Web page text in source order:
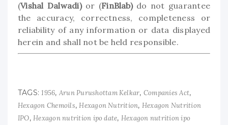
(Vishal Dalwadi)or (FinBlab)do not guarantee
the accuracy, correctness, completeness or
reliability of any information or data displayed
herein and shall not be held responsible.
TAGS: 1956, Arun Purushottam Kelkar, Companies Act,
Hexagon Chemoils,Hexagon Nutrition, Hexagon Nutrition
IPO,Hexagon nutrition ipo date, Hexagon nutrition ipo